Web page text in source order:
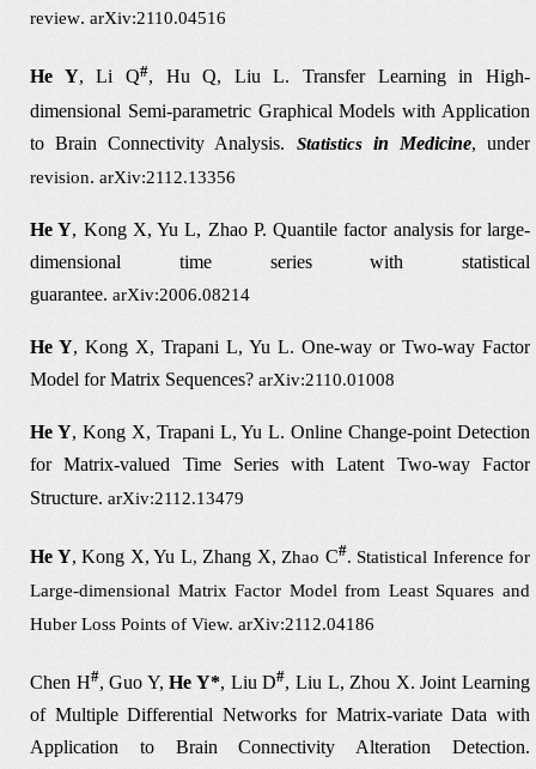
review. arXiv:2110.04516
He Y, Li Q#, Hu Q, Liu L.
Transfer Learning in High-
dimensional Semi-parametric Graphical Models with Application
to Brain Connectivity Analysis. Statisticsin Medicine, under
revision. arXiv:2112.13356
He Y, Kong X, Yu L, Zhao P. Quantile factor analysis for large-
dimensional time series with statistical
guarantee. arXiv:2006.08214
He Y, Kong X, Trapani L, Yu L. One-way or Two-way Factor
Model for Matrix Sequences? arXiv:2110.01008
He Y, Kong X, Trapani L, Yu L.Online Change-point Detection
for Matrix-valued
Time Series with Latent Two-way Factor
Structure. arXiv:2112.13479
He Y, Kong X, Yu L, Zhang X, Zhao C#. Statistical Inference for
Large-dimensional Matrix Factor Model from Least Squares and
Huber Loss Points of View. arXiv:2112.04186
Chen H#, Guo Y,He Y*, Liu D#, Liu L, Zhou X. Joint Learning
of Multiple Differential Networks for Matrix-variate Data with
Application to Brain Connectivity Alteration Detection.